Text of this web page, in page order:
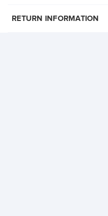
RETURN INFORMATION